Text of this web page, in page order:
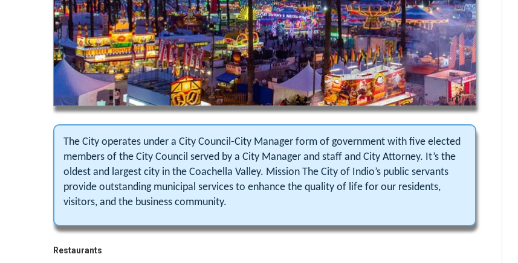
The City operates under a City Council-City Manager form of government with five elected
members of the City Council served by a City Manager and staff and City Attorney. It’s the
oldest and largest city in the Coachella Valley. Mission The City of Indio’s public servants
provide outstanding municipal services to enhance the quality of life for our residents,
visitors, and the business community.
Restaurants